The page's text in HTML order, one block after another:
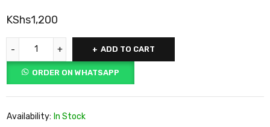
KShs1,200
ADD TO CART
ORDER ON WHATSAPP
Availability: In Stock